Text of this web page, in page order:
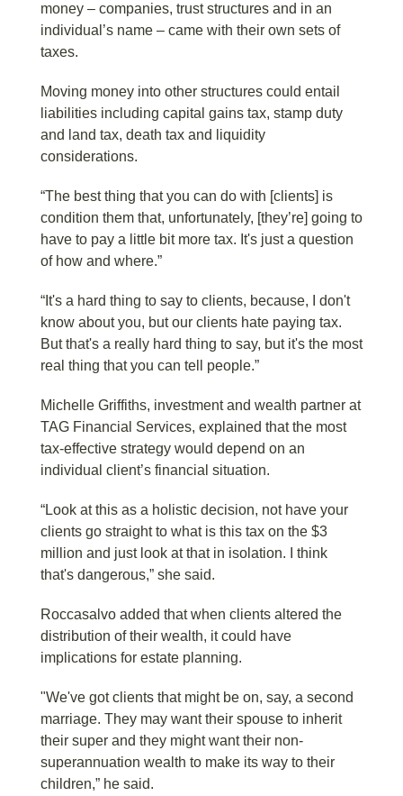
money – companies, trust structures and in an
individual’s name – came with their own sets of
taxes.
Moving money into other structures could entail
liabilities including capital gains tax, stamp duty
and land tax, death tax and liquidity
considerations.
“The best thing that you can do with [clients] is
condition them that, unfortunately, [they’re] going to
have to pay a little bit more tax. It's just a question
of how and where.”
“It's a hard thing to say to clients, because, I don't
know about you, but our clients hate paying tax.
But that's a really hard thing to say, but it's the most
real thing that you can tell people.”
Michelle Griffiths, investment and wealth partner at
TAG Financial Services, explained that the most
tax-effective strategy would depend on an
individual client’s financial situation.
“Look at this as a holistic decision, not have your
clients go straight to what is this tax on the $3
million and just look at that in isolation. I think
that's dangerous,” she said.
Roccasalvo added that when clients altered the
distribution of their wealth, it could have
implications for estate planning.
"We've got clients that might be on, say, a second
marriage. They may want their spouse to inherit
their super and they might want their non-
superannuation wealth to make its way to their
children,” he said.